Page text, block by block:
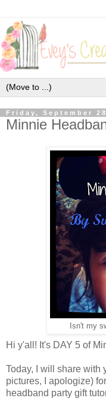
Friday, September
Minnie
Isn't my
Hi y'all! It's DAY 5 of
Today, I will share with
pictures, I apologize)
headband party gift